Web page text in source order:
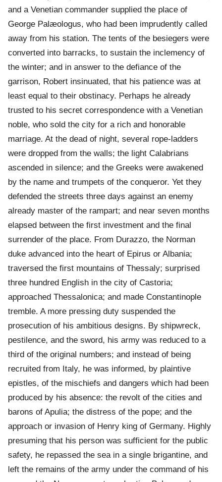
and a Venetian commander supplied the place of
George Palæologus, who had been imprudently called
away from his station. The tents of the besiegers were
converted into barracks, to sustain the inclemency of
the winter; and in answer to the defiance of the
garrison, Robert insinuated, that his patience was at
least equal to their obstinacy. Perhaps he already
trusted to his secret correspondence with a Venetian
noble, who sold the city for a rich and honorable
marriage. At the dead of night, several rope-ladders
were dropped from the walls; the light Calabrians
ascended in silence; and the Greeks were awakened
by the name and trumpets of the conqueror. Yet they
defended the streets three days against an enemy
already master of the rampart; and near seven months
elapsed between the first investment and the final
surrender of the place. From Durazzo, the Norman
duke advanced into the heart of Epirus or Albania;
traversed the first mountains of Thessaly; surprised
three hundred English in the city of Castoria;
approached Thessalonica; and made Constantinople
tremble. A more pressing duty suspended the
prosecution of his ambitious designs. By shipwreck,
pestilence, and the sword, his army was reduced to a
third of the original numbers; and instead of being
recruited from Italy, he was informed, by plaintive
epistles, of the mischiefs and dangers which had been
produced by his absence: the revolt of the cities and
barons of Apulia; the distress of the pope; and the
approach or invasion of Henry king of Germany. Highly
presuming that his person was sufficient for the public
safety, he repassed the sea in a single brigantine, and
left the remains of the army under the command of his